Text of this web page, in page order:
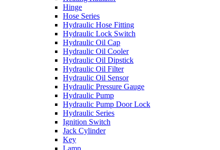
Hinge
Hose Series
Hydraulic Hose Fitting
Hydraulic Lock Switch
Hydraulic Oil Cap
Hydraulic Oil Cooler
Hydraulic Oil Dipstick
Hydraulic Oil Filter
Hydraulic Oil Sensor
Hydraulic Pressure Gauge
Hydraulic Pump
Hydraulic Pump Door Lock
Hydraulic Series
Ignition Switch
Jack Cylinder
Key
Lamp